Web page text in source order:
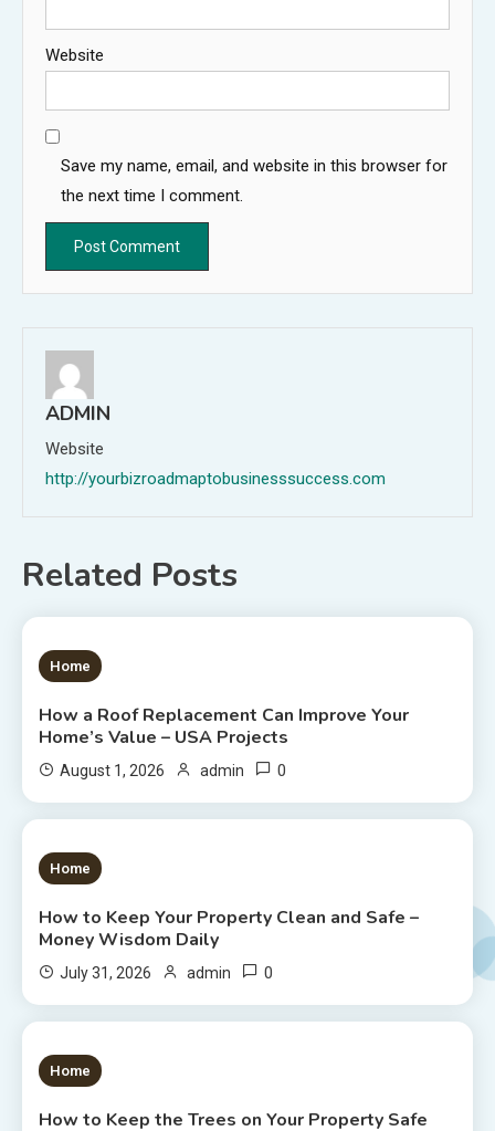
Website
Save my name, email, and website in this browser for
the next time I comment.
ADMIN
Website
http://yourbizroadmaptobusinesssuccess.com
Related Posts
1 MIN READ
Home
How a Roof Replacement Can Improve Your
Home’s Value – USA Projects
August 1, 2026 admin 0
1 MIN READ
Home
How to Keep Your Property Clean and Safe –
Money Wisdom Daily
July 31, 2026 admin 0
1 MIN READ
Home
How to Keep the Trees on Your Property Safe